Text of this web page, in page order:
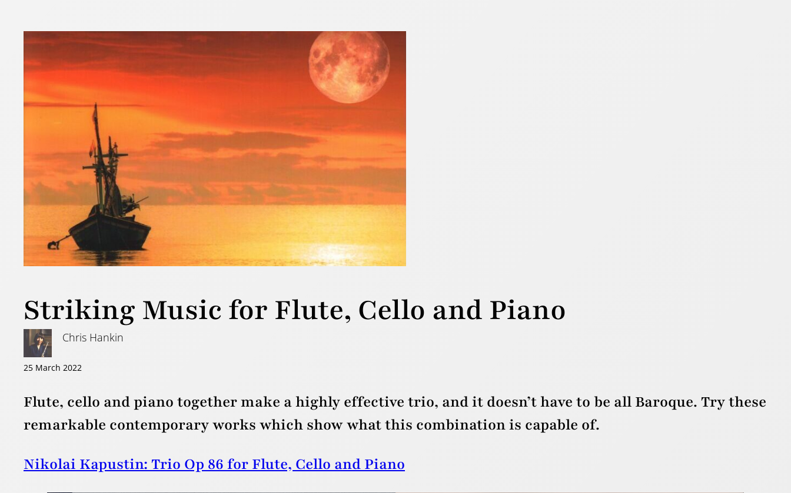
Striking Music for Flute, Cello and Piano
Chris Hankin
25 March 2022
Flute, cello and piano together make a highly effective trio, and it doesn’t have to be all Baroque. Try these
remarkable contemporary works which show what this combination is capable of.
Nikolai Kapustin: Trio Op 86 for Flute, Cello and Piano